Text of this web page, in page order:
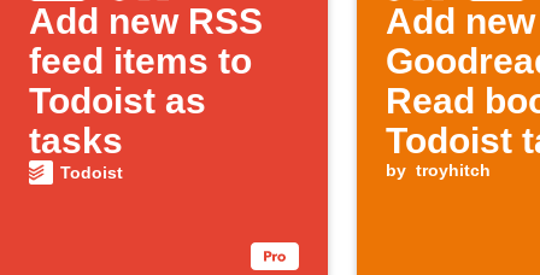
Add new RSS
feed items to
Todoist as
tasks
Todoist
Add new
Read
Todoist
by troyhitch